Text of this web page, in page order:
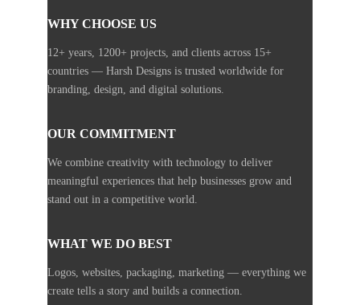
WHY CHOOSE US
12+ years, 1200+ projects, and clients across 15+
countries — Harsh Designs is trusted worldwide for
branding, design, and digital solutions.
OUR COMMITMENT
We combine creativity with technology to deliver
meaningful experiences that help businesses grow and
stand out in a competitive world.
WHAT WE DO BEST
Logos, websites, packaging, marketing — everything we
create tells a story and builds a connection.